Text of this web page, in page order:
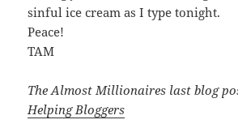
sinful ice cream as I type tonight.
Peace!
TAM
The Almost Millionaires last blog
Helping Bloggers